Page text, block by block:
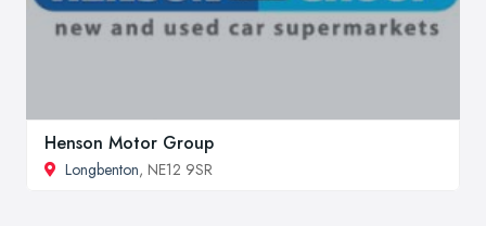
Henson Motor Group
Longbenton, NE12 9SR